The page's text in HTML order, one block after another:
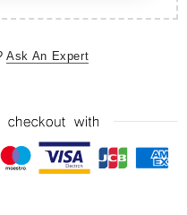
Ask An Expert